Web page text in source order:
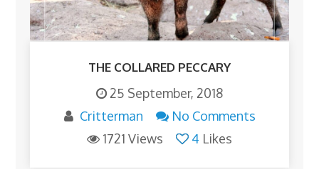
THE COLLARED PECCARY
25 September, 2018
Critterman
No Comments
1721 Views
4 Likes